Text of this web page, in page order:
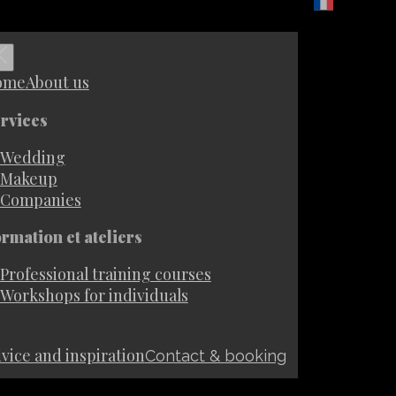
About us
Wedding
Makeup
Companies
et ateliers
Professional training courses
Workshops for individuals
and inspirationContact & booking